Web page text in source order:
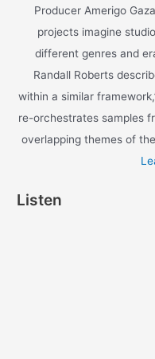
Producer Amerigo
projects imagine
different genres and
Randall Roberts
within a similar
re-orchestrates samples
overlapping themes of
Listen